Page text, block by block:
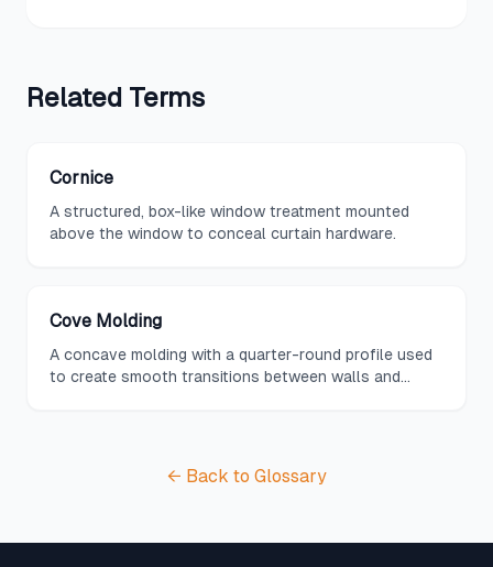
Related Terms
Cornice
A structured, box-like window treatment mounted
above the window to conceal curtain hardware.
Cove Molding
A concave molding with a quarter-round profile used
to create smooth transitions between walls and
← Back to Glossary